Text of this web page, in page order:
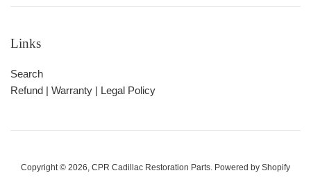
Links
Search
Refund | Warranty | Legal Policy
Copyright © 2026, CPR Cadillac Restoration Parts. Powered by Shopify